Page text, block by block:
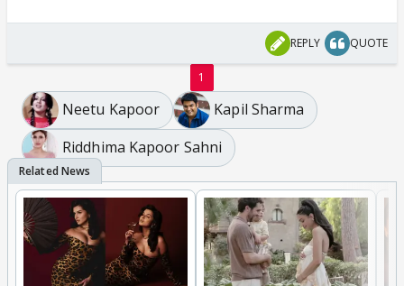
REPLY QUOTE
1
Neetu Kapoor
Kapil Sharma
Riddhima Kapoor Sahni